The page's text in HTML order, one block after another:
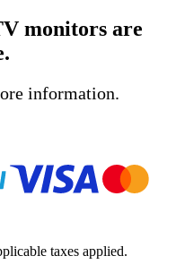
monitors are
information.
taxes applied.